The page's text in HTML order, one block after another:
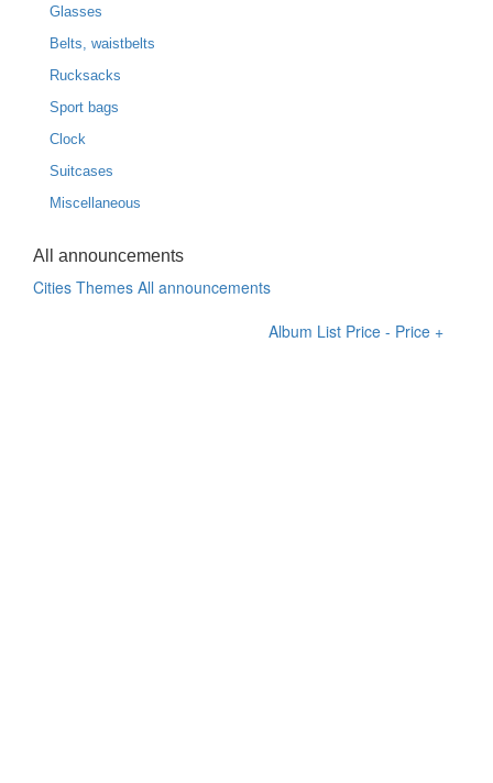
Glasses
Belts, waistbelts
Rucksacks
Sport bags
Clock
Suitcases
Miscellaneous
All announcements
Cities Themes All announcements
Album List Price - Price +